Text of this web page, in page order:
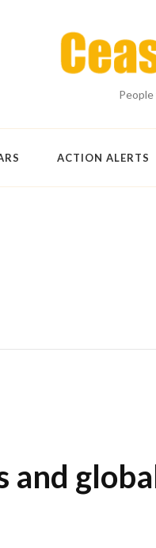
People
ACTION ALERTS
and